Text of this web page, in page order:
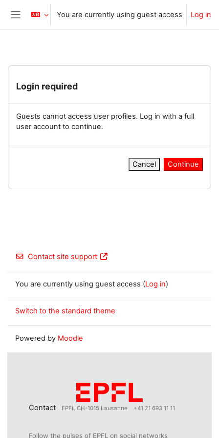
Skip to main content
Side panel
You are currently using guest access Log in
Login required
Guests cannot access user profiles. Log in with a full
user account to continue.
Cancel Continue
Contact site support
You are currently using guest access (Log in)
Switch to the standard theme
Powered by Moodle
Contact EPFL CH-1015 Lausanne +41 21 693 11 11
Follow the pulses of EPFL on social networks